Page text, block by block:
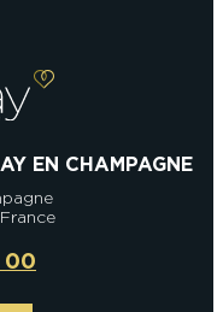
EN CHAMPAGNE
00